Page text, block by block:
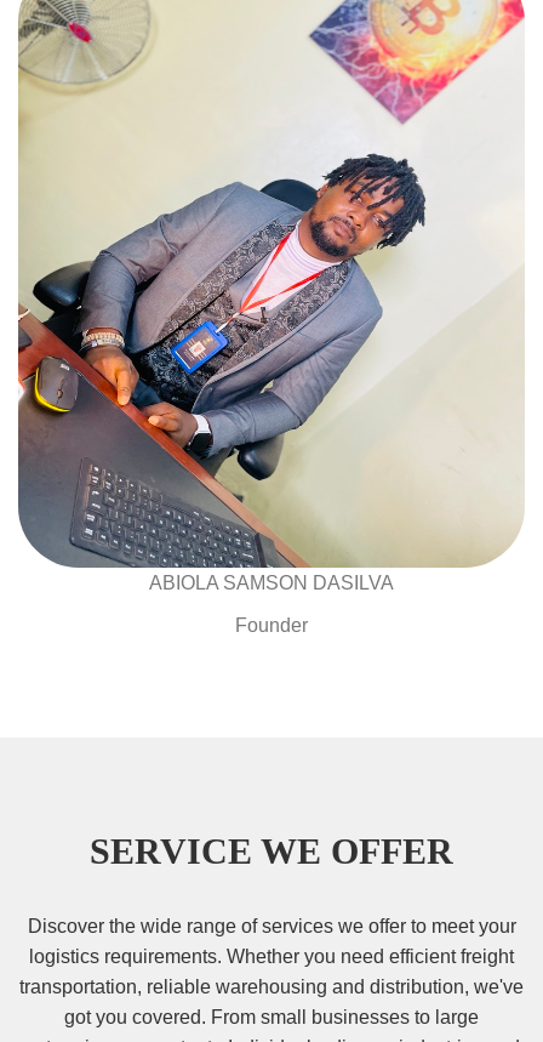
ABIOLA SAMSON DASILVA
Founder
SERVICE WE OFFER
Discover the wide range of services we offer to meet your
logistics requirements. Whether you need efficient freight
transportation, reliable warehousing and distribution, we've
got you covered. From small businesses to large